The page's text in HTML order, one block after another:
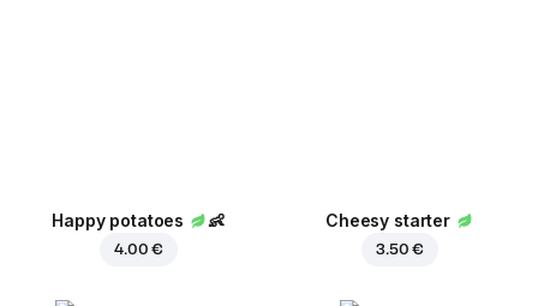
Happy potatoes 👶
4.00 €
Cheesy starter
3.50 €